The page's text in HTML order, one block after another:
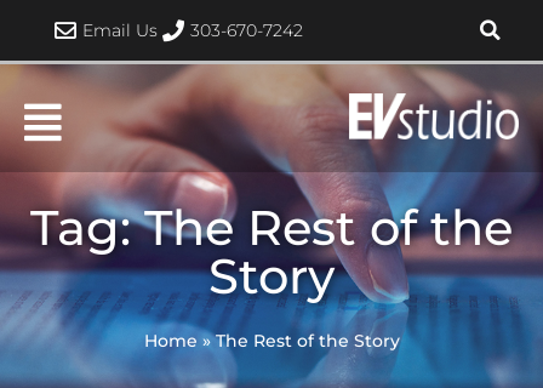
content
Email Us 303-670-7242
Tag: The Rest of the
Story
Home »The Rest of the Story